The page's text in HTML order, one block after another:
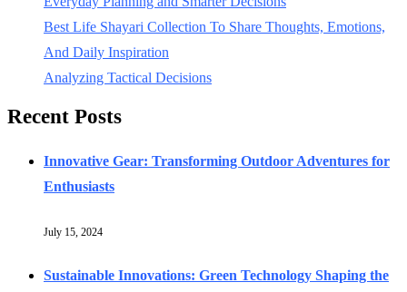
Best Life Shayari Collection To Share Thoughts, Emotions,
And Daily Inspiration
Analyzing Tactical Decisions
Recent Posts
Innovative Gear: Transforming Outdoor Adventures for
Enthusiasts
July 15, 2024
Sustainable Innovations: Green Technology Shaping the